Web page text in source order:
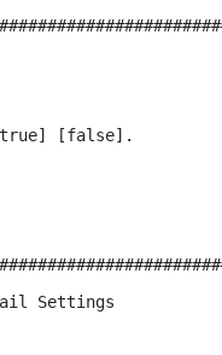
[false].
Settings